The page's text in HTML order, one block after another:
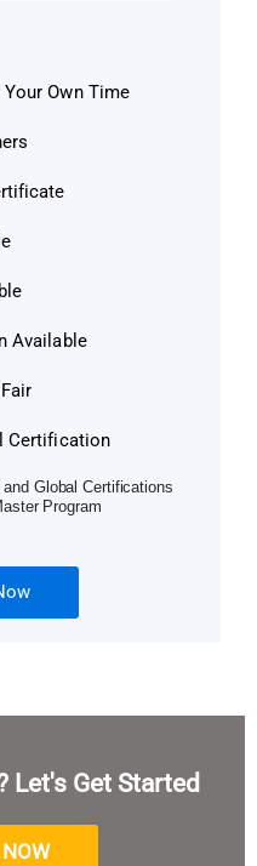
Own Time
Available
Certification
Global Certifications
Program
Let's Get Started